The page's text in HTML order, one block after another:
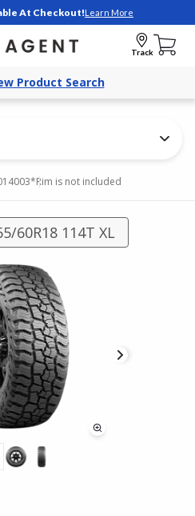
At Checkout!Learn More
Track
Product Search
*Rim is not included
60R18 114T XL